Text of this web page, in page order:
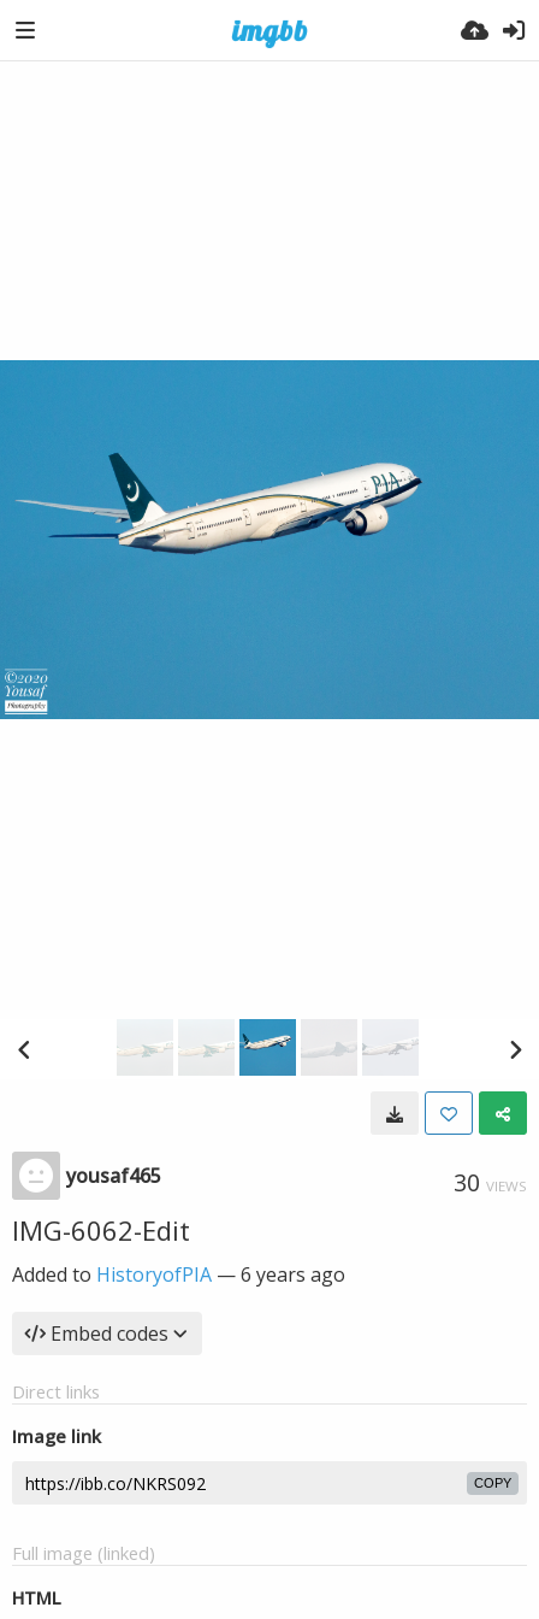
yousaf465 30 VIEWS
IMG-6062-Edit
Added to HistoryofPIA —6 years ago
Embed codes
Direct links
Image link
COPY
Full image (linked)
HTML